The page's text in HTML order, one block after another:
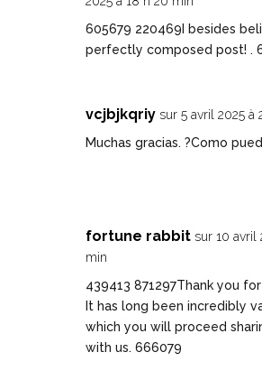
605679 220469I besides
perfectly composed post! .
vcjbjkqriy sur 5 avril 2025 à
Muchas gracias. ?Como
fortune rabbit sur 10 avril
min
439413 871297Thank you
It has long been incredibly
which you will proceed
with us. 666079